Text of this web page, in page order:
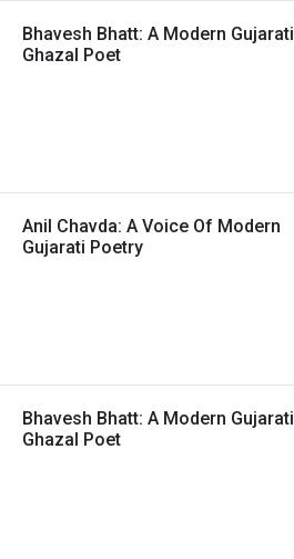
Bhavesh Bhatt: A Modern Gujarati
Ghazal Poet
Anil Chavda: A Voice Of Modern
Gujarati Poetry
Bhavesh Bhatt: A Modern Gujarati
Ghazal Poet